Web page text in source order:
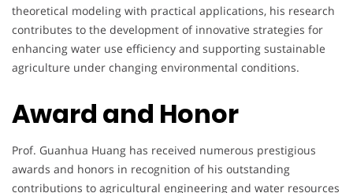
theoretical modeling with practical applications, his research
contributes to the development of innovative strategies for
enhancing water use efficiency and supporting sustainable
agriculture under changing environmental conditions.
Award and Honor
Prof. Guanhua Huang has received numerous prestigious
awards and honors in recognition of his outstanding
contributions to agricultural engineering and water resources